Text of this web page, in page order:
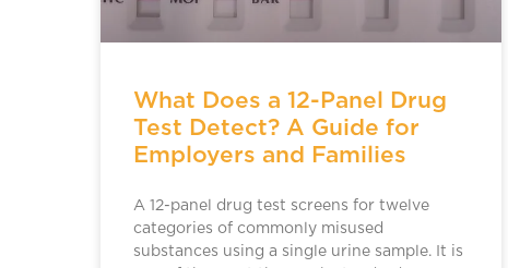
What Does a 12-Panel Drug
Test Detect? A Guide for
Employers and Families
A 12-panel drug test screens for twelve
categories of commonly misused
substances using a single urine sample. It is